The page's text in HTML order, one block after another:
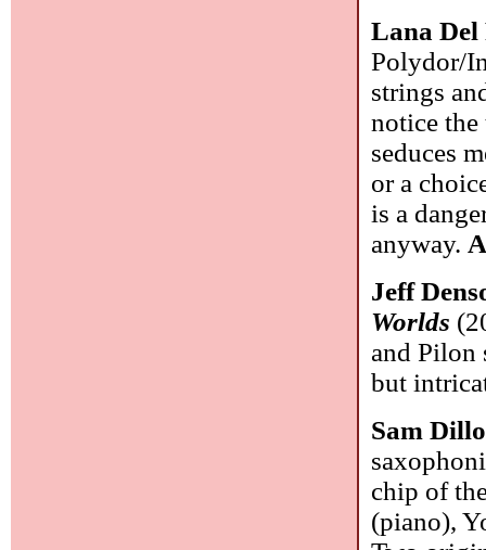
Lana
Polydor/
strings
notice
seduces
or a
is a
anyway.
Jeff
Worlds
and Pilon
but
Sam
chip of
(piano),